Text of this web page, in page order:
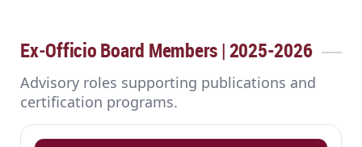
Ex‑Officio Board Members | 2025-2026
Advisory roles supporting publications and
certification programs.